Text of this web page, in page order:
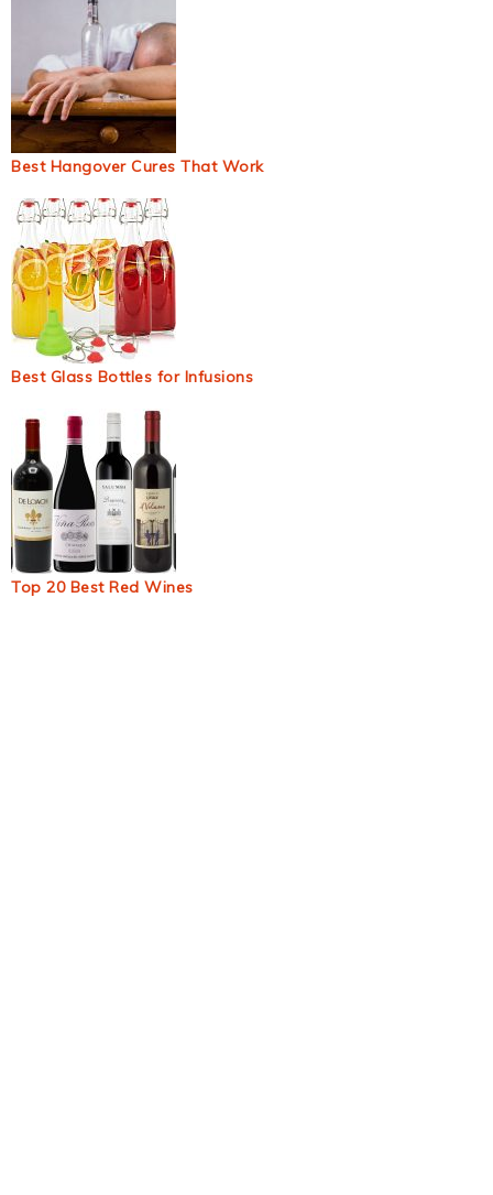
Best Hangover Cures That Work
Best Glass Bottles for Infusions
Top 20 Best Red Wines